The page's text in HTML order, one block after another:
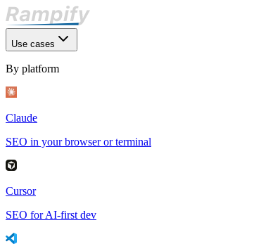
Use cases
By platform
Claude
SEO in your browser or terminal
Cursor
SEO for AI-first dev